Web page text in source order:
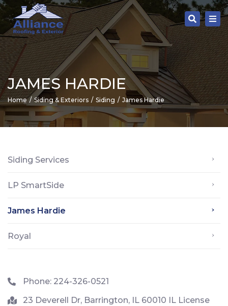
Search
JAMES HARDIE
Home Siding & Exteriors Siding James Hardie
Siding Services
LP SmartSide
James Hardie
Royal
Phone: 224-326-0521
23 Deverell Dr, Barrington, IL 60010 IL License